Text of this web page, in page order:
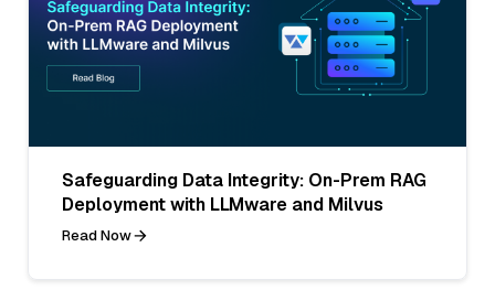
Safeguarding Data Integrity: On-Prem RAG
Deployment with LLMware and Milvus
Read Now